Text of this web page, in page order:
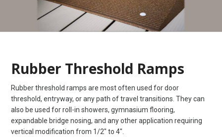
Rubber Threshold Ramps
Rubber threshold ramps are most often used for door
threshold, entryway, or any path of travel transitions. They can
also be used for roll-in showers, gymnasium flooring,
expandable bridge nosing, and any other application requiring
vertical modification from 1/2″ to 4″.